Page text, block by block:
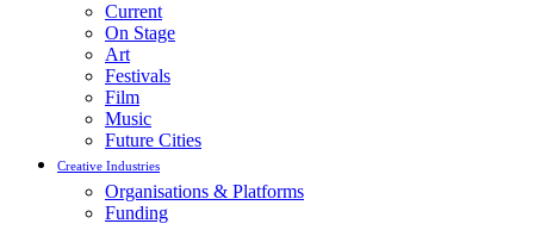
Current
On Stage
Art
Festivals
Film
Music
Future Cities
Creative Industries
Organisations & Platforms
Funding